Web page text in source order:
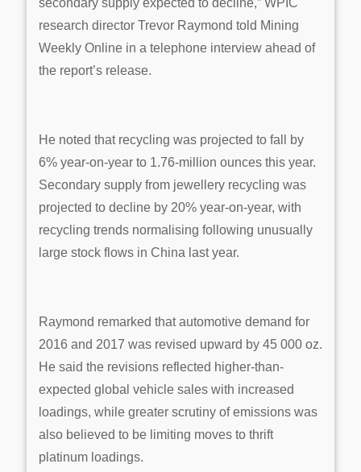
secondary supply expected to decline,” WPIC
research director Trevor Raymond told Mining
Weekly Online in a telephone interview ahead of
the report’s release.
He noted that recycling was projected to fall by
6% year-on-year to 1.76-million ounces this year.
Secondary supply from jewellery recycling was
projected to decline by 20% year-on-year, with
recycling trends normalising following unusually
large stock flows in China last year.
Raymond remarked that automotive demand for
2016 and 2017 was revised upward by 45 000 oz.
He said the revisions reflected higher-than-
expected global vehicle sales with increased
loadings, while greater scrutiny of emissions was
also believed to be limiting moves to thrift
platinum loadings.